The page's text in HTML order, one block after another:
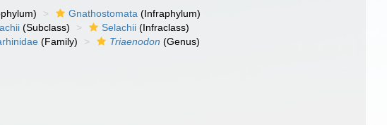
Gnathostomata (Infraphylum)
(Subclass) Selachii (Infraclass)
(Family) Triaenodon (Genus)